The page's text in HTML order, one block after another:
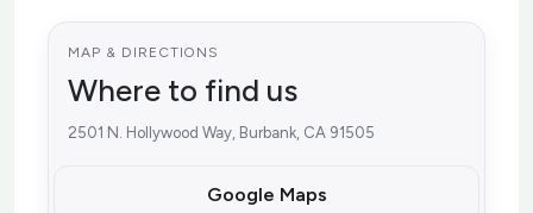
MAP & DIRECTIONS
Where to find us
2501 N. Hollywood Way, Burbank, CA 91505
Google Maps